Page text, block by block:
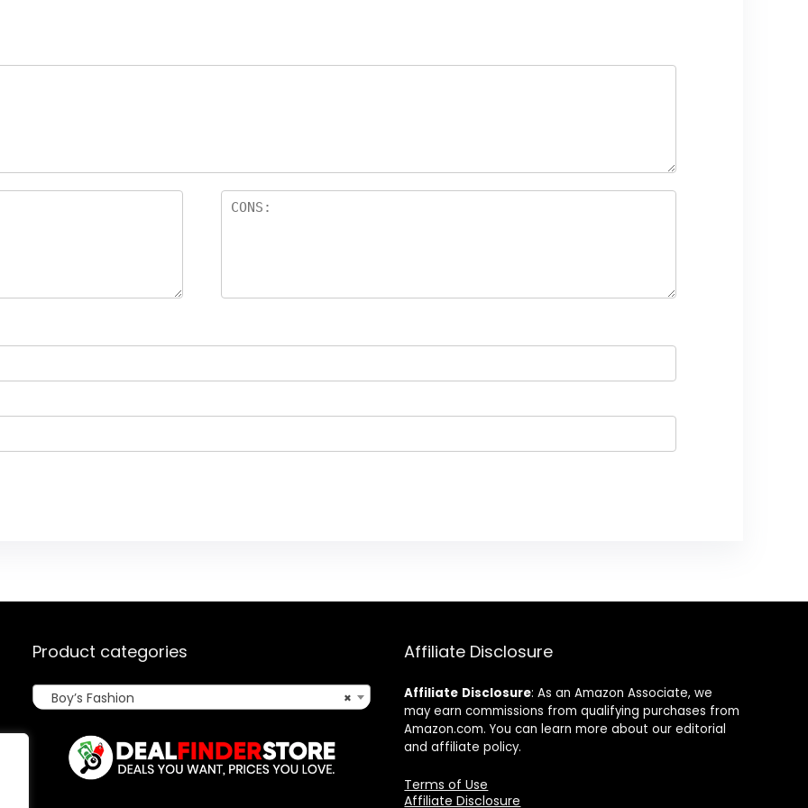
Product categories
×
Boy’s Fashion
Affiliate Disclosure
Affiliate Disclosure: As an Amazon Associate, we
may earn commissions from qualifying purchases from
Amazon.com. You can learn more about our editorial
and affiliate policy.
Terms of Use
Affiliate Disclosure